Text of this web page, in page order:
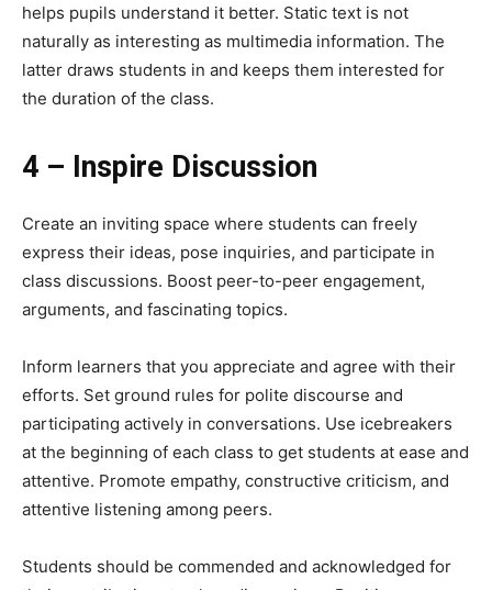
helps pupils understand it better. Static text is not
naturally as interesting as multimedia information. The
latter draws students in and keeps them interested for
the duration of the class.
4 – Inspire Discussion
Create an inviting space where students can freely
express their ideas, pose inquiries, and participate in
class discussions. Boost peer-to-peer engagement,
arguments, and fascinating topics.
Inform learners that you appreciate and agree with their
efforts. Set ground rules for polite discourse and
participating actively in conversations. Use icebreakers
at the beginning of each class to get students at ease and
attentive. Promote empathy, constructive criticism, and
attentive listening among peers.
Students should be commended and acknowledged for